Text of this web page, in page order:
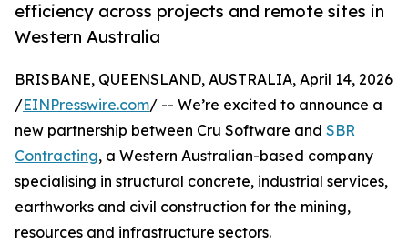
efficiency across projects and remote sites in
Western Australia
BRISBANE, QUEENSLAND, AUSTRALIA, April 14, 2026
/EINPresswire.com/ -- We’re excited to announce a
new partnership between Cru Software and SBR
Contracting, a Western Australian-based company
specialising in structural concrete, industrial services,
earthworks and civil construction for the mining,
resources and infrastructure sectors.